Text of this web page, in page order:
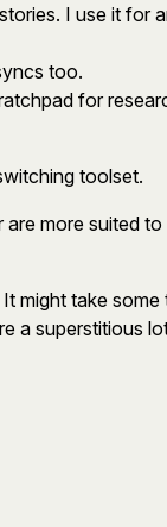
I use it for
too.
for
toolset.
more suited
take some
a superstitious